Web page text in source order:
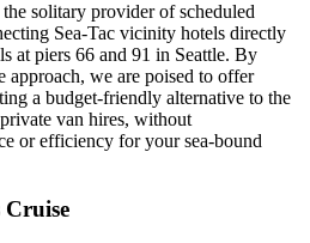
the solitary provider of scheduled
Sea-Tac vicinity hotels directly
at piers 66 and 91 in Seattle. By
approach, we are poised to offer
a budget-friendly alternative to the
van hires, without
or efficiency for your sea-bound
Cruise